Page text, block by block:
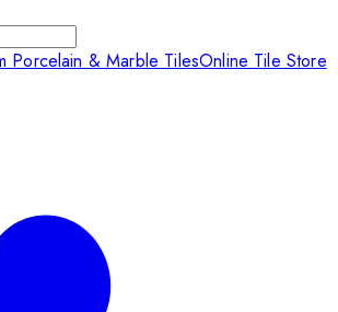
Porcelain & Marble TilesOnline Tile Store